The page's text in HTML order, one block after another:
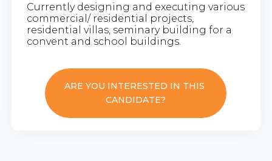
Currently designing and executing various
commercial/ residential projects,
residential villas, seminary building for a
convent and school buildings.
ARE YOU INTERESTED IN THIS
CANDIDATE?